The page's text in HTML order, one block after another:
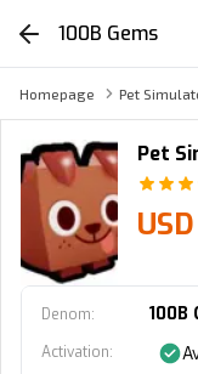
100B Gems
Homepage
Pet
Denom: 100B
Activation: